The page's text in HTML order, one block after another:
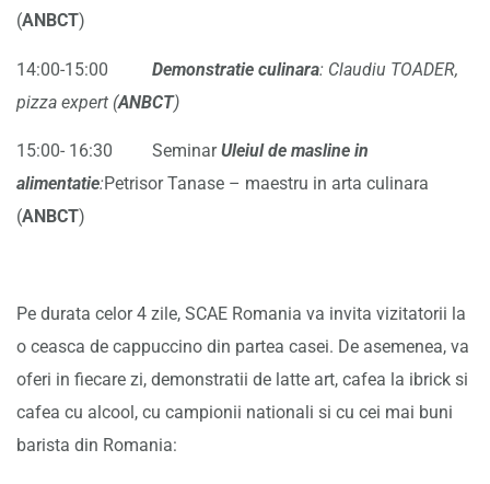
(ANBCT)
14:00-15:00 Demonstratie culinara: Claudiu TOADER,
pizza expert (ANBCT)
15:00- 16:30 SeminarUleiul de masline in
alimentatie:Petrisor Tanase – maestru in arta culinara
(ANBCT)
Pe durata celor 4 zile, SCAE Romania va invita vizitatorii la
o ceasca de cappuccino din partea casei. De asemenea, va
oferi in fiecare zi, demonstratii de latte art, cafea la ibrick si
cafea cu alcool, cu campionii nationali si cu cei mai buni
barista din Romania: